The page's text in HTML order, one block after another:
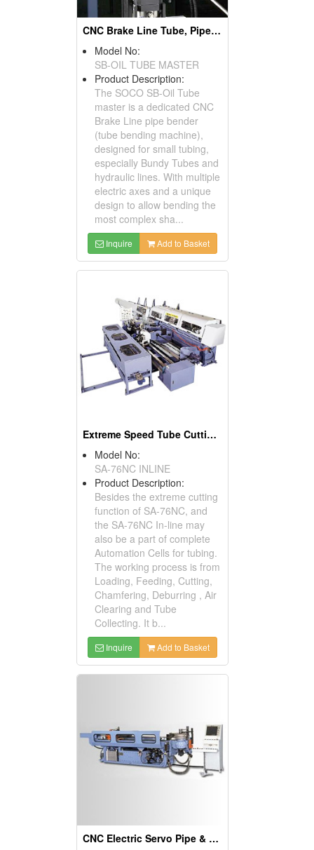
CNC Brake Line Tube, Pipe Benders & Pipe Bending Machines
Model No:
SB-OIL TUBE MASTER
Product Description:
The SOCO SB-Oil Tube
master is a dedicated CNC
Brake Line pipe bender
(tube bending machine),
designed for small tubing,
especially Bundy Tubes and
hydraulic lines. With multiple
electric axes and a unique
design to allow bending the
most complex sha...
Inquire Add to Basket
Extreme Speed Tube Cutting In-line Systems Circular Sawing Machines And Chamfering
Model No:
SA-76NC INLINE
Product Description:
Besides the extreme cutting
function of SA-76NC, and
the SA-76NC In-line may
also be a part of complete
Automation Cells for tubing.
The working process is from
Loading, Feeding, Cutting,
Chamfering, Deburring , Air
Clearing and Tube
Collecting. It b...
Inquire Add to Basket
CNC Electric Servo Pipe & Tube Benders & Pipe Bending Machines